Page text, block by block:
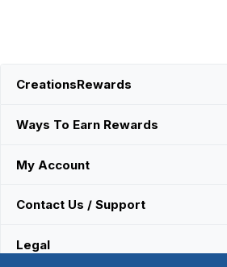
CreationsRewards
Ways To Earn Rewards
My Account
Contact Us / Support
Legal